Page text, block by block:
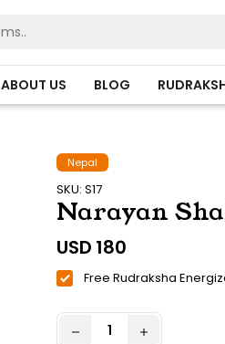
ABOUT US BLOG
Nepal
SKU: S17
Narayan
USD 180
Free Rudraksha